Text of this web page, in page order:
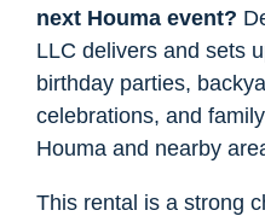
next Houma event?
LLC delivers and sets
birthday parties,
celebrations, and
Houma and nearby
This rental is a strong